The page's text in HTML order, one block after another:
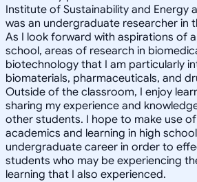
Institute of Sustainability and Energy
was an undergraduate researcher in
As I look forward with aspirations of
school, areas of research in
biotechnology that I am particularly
biomaterials, pharmaceuticals, and
Outside of the classroom, I enjoy
sharing my experience and
other students. I hope to make use
academics and learning in high
undergraduate career in order to
students who may be experiencing
learning that I also experienced.